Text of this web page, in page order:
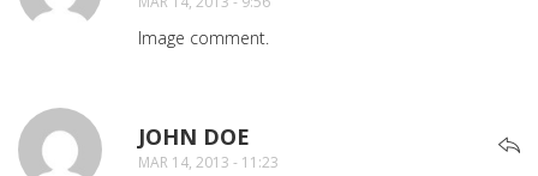
Image comment.
JOHN DOE
MAR 14, 2013 - 11:23